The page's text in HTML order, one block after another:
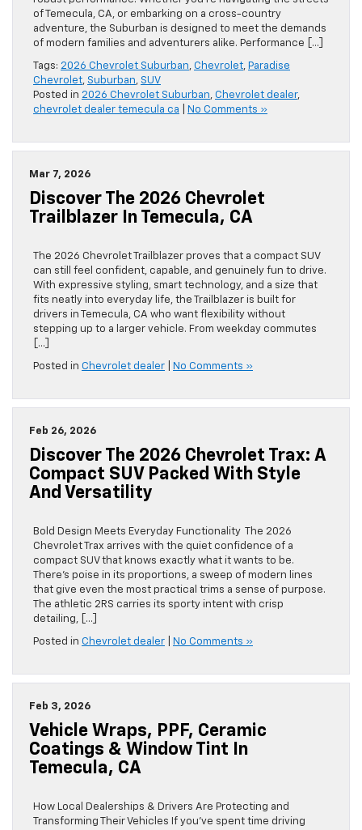
of Temecula, CA, or embarking on a cross-country
adventure, the Suburban is designed to meet the demands
of modern families and adventurers alike. Performance […]
Tags: 2026 Chevrolet Suburban, Chevrolet, Paradise
Chevrolet, Suburban, SUV
Posted in 2026 Chevrolet Suburban, Chevrolet dealer,
chevrolet dealer temecula ca
No Comments »
Mar 7, 2026
Discover The 2026 Chevrolet
Trailblazer In Temecula, CA
The 2026 Chevrolet Trailblazer proves that a compact SUV
can still feel confident, capable, and genuinely fun to drive.
With expressive styling, smart technology, and a size that
fits neatly into everyday life, the Trailblazer is built for
drivers in Temecula, CA who want flexibility without
stepping up to a larger vehicle. From weekday commutes
[…]
Posted in Chevrolet dealer No Comments »
Feb 26, 2026
Discover The 2026 Chevrolet Trax: A
Compact SUV Packed With Style
And Versatility
Bold Design Meets Everyday Functionality The 2026
Chevrolet Trax arrives with the quiet confidence of a
compact SUV that knows exactly what it wants to be.
There’s poise in its proportions, a sweep of modern lines
that give even the most practical trims a sense of purpose.
The athletic 2RS carries its sporty intent with crisp
detailing, […]
Posted in Chevrolet dealer No Comments »
Feb 3, 2026
Vehicle Wraps, PPF, Ceramic
Coatings & Window Tint In
Temecula, CA
How Local Dealerships & Drivers Are Protecting and
Transforming Their Vehicles If you’ve spent time driving